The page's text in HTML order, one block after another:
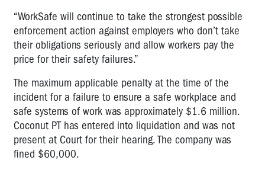
“WorkSafe will continue to take the strongest possible
enforcement action against employers who don’t take
their obligations seriously and allow workers pay the
price for their safety failures.”
The maximum applicable penalty at the time of the
incident for a failure to ensure a safe workplace and
safe systems of work was approximately $1.6 million.
Coconut PT has entered into liquidation and was not
present at Court for their hearing. The company was
fined $60,000.